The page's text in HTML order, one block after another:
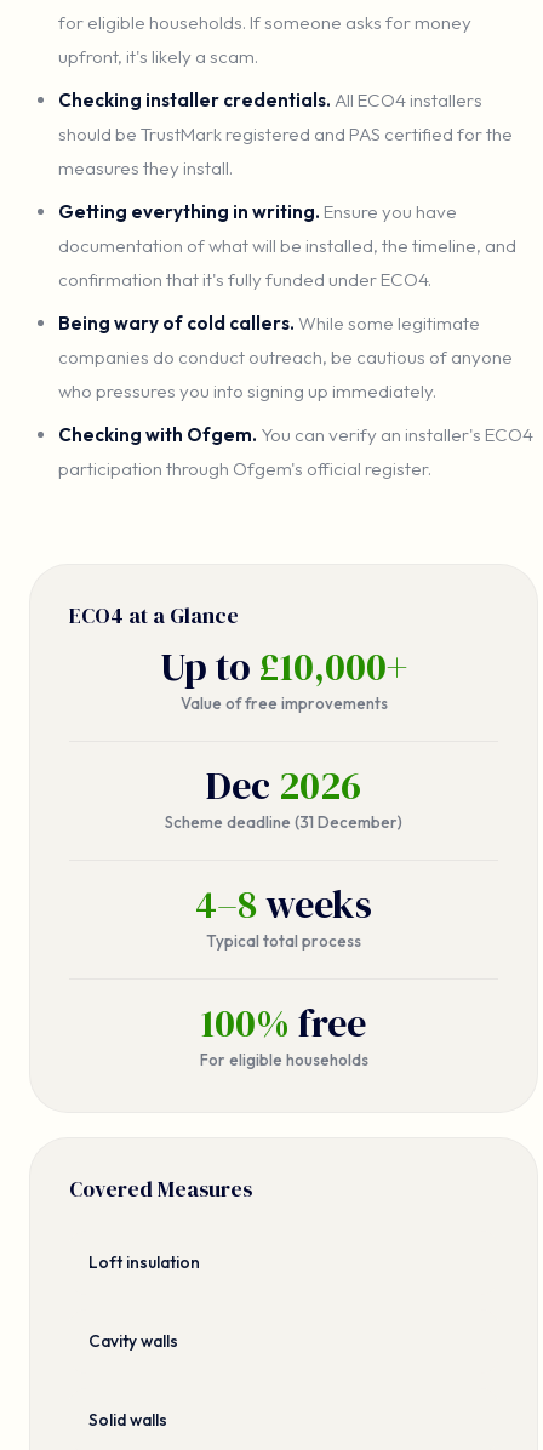
for eligible households. If someone asks for money
upfront, it's likely a scam.
Checking installer credentials. All ECO4 installers
should be TrustMark registered and PAS certified for the
measures they install.
Getting everything in writing. Ensure you have
documentation of what will be installed, the timeline, and
confirmation that it's fully funded under ECO4.
Being wary of cold callers. While some legitimate
companies do conduct outreach, be cautious of anyone
who pressures you into signing up immediately.
Checking with Ofgem. You can verify an installer's ECO4
participation through Ofgem's official register.
ECO4 at a Glance
Up to £10,000+
Value of free improvements
Dec 2026
Scheme deadline (31 December)
4–8weeks
Typical total process
100% free
For eligible households
Covered Measures
Loft insulation
Cavity walls
Solid walls